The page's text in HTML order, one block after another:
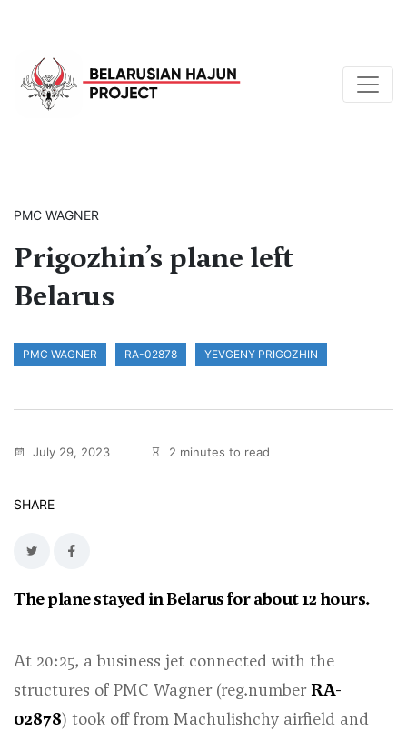
PMC WAGNER
Prigozhin’s plane left
Belarus
PMC WAGNER RA-02878 YEVGENY PRIGOZHIN
July 29, 2023 2 minutes to read
SHARE
The plane stayed in Belarus for about 12 hours.
At 20:25, a business jet connected with the
structures of PMC Wagner (reg.numberRA-
02878) took off from Machulishchy airfield and